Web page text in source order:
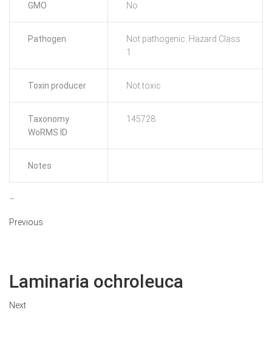
GMO No
Pathogen
Not pathogenic: Hazard Class
1
Toxin producer Not toxic
Taxonomy
WoRMS ID
145728
Notes
–
Previous
Laminaria ochroleuca
Next